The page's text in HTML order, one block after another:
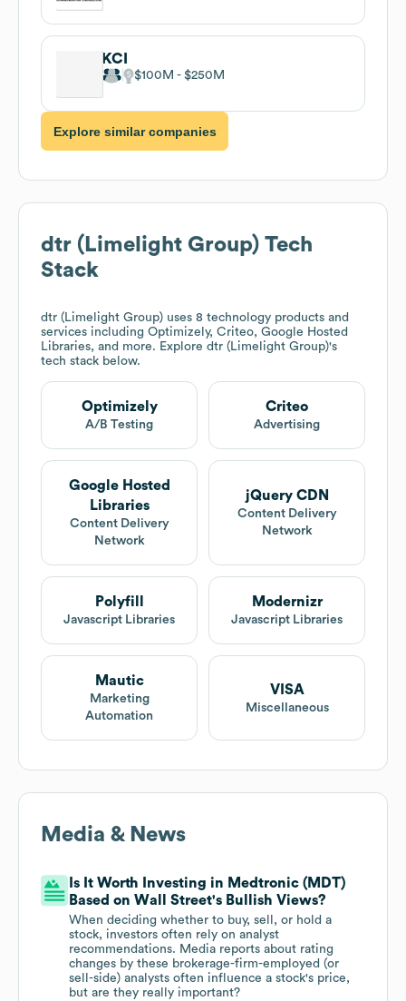
KCI
$100M $250M
Explore similar companies
dtr (Limelight Group) Tech
Stack
dtr (Limelight Group) uses 8 technology products and
services including Optimizely, Criteo, Google Hosted
Libraries, and more. Explore dtr (Limelight Group)'s
tech stack below.
Optimizely
A/B Testing
Criteo
Advertising
Google Hosted
Libraries
Content Delivery
Network
jQuery CDN
Content Delivery
Network
Polyfill
Javascript Libraries
Modernizr
Javascript Libraries
Mautic
Marketing
Automation
VISA
Miscellaneous
Media & News
Is It Worth Investing in Medtronic (MDT)
Based on Wall Street's Bullish Views?
When deciding whether to buy, sell, or hold a
stock, investors often rely on analyst
recommendations. Media reports about rating
changes by these brokerage-firm-employed (or
sell-side) analysts often influence a stock's price,
but are they really important?